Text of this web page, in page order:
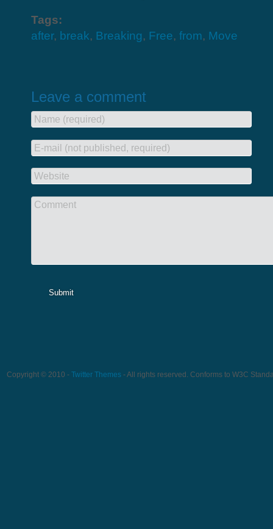
Tags:
after, break, Breaking, Free, from, Move
Leave a comment
Name (required)
E-mail (not published, required)
Website
Comment
Submit
Copyright © 2010 - Twitter Themes - All rights reserved. Conforms to W3C